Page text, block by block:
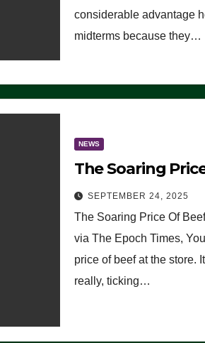
considerable advantage
midterms because they…
NEWS
The Soaring
SEPTEMBER 24, 2025
The Soaring Price Of
via The Epoch Times,
price of beef at the store.
really, ticking…